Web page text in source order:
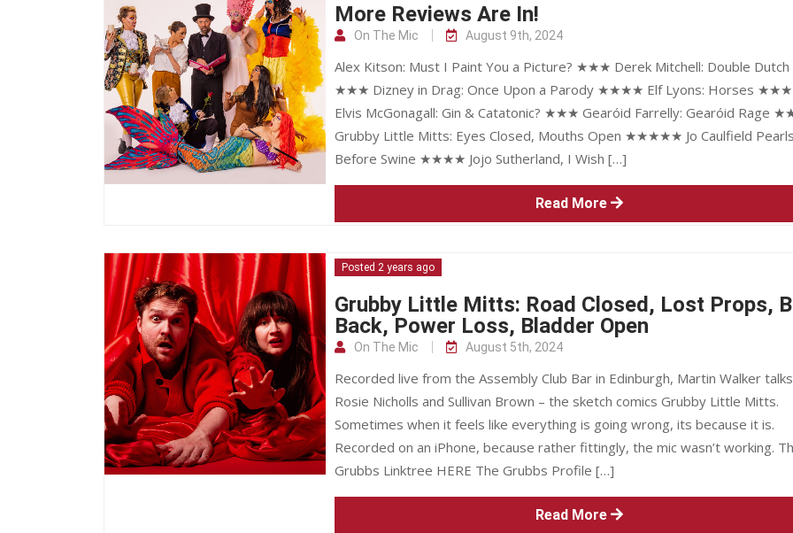
More Reviews Are In!
On The Mic August 9th, 2024
Alex Kitson: Must I Paint You a Picture? ★★★ Derek Mitchell: Double Dutch
★★★ Dizney in Drag: Once Upon a Parody ★★★★ Elf Lyons: Horses
Elvis McGonagall: Gin & Catatonic? ★★★ Gearóid Farrelly: Gearóid Rage
Grubby Little Mitts: Eyes Closed, Mouths Open ★★★★★ Jo Caulfield Pearls
Before Swine ★★★★ Jojo Sutherland, I Wish […]
Read More
Posted 2 years ago
Grubby Little Mitts: Road Closed, Lost Props,
Back, Power Loss, Bladder Open
On The Mic August 5th, 2024
Recorded live from the Assembly Club Bar in Edinburgh, Martin Walker
Rosie Nicholls and Sullivan Brown – the sketch comics Grubby Little Mitts.
Sometimes when it feels like everything is going wrong, its because it is.
Recorded on an iPhone, because rather fittingly, the mic wasn’t working.
Grubbs Linktree HERE The Grubbs Profile […]
Read More